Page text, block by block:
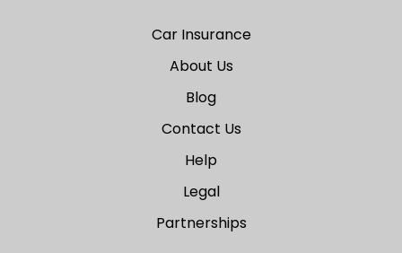
Car Insurance
About Us
Blog
Contact Us
Help
Legal
Partnerships